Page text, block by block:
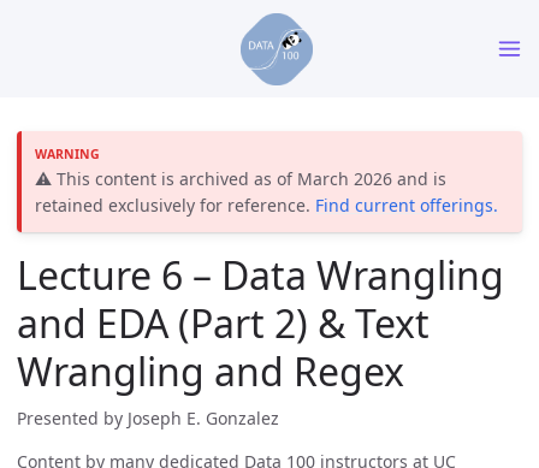
⚠️ This content is archived as of March 2026 and is
retained exclusively for reference. Find current offerings.
Lecture 6 – Data Wrangling
and EDA (Part 2) & Text
Wrangling and Regex
Presented by Joseph E. Gonzalez
Content by many dedicated Data 100 instructors at UC